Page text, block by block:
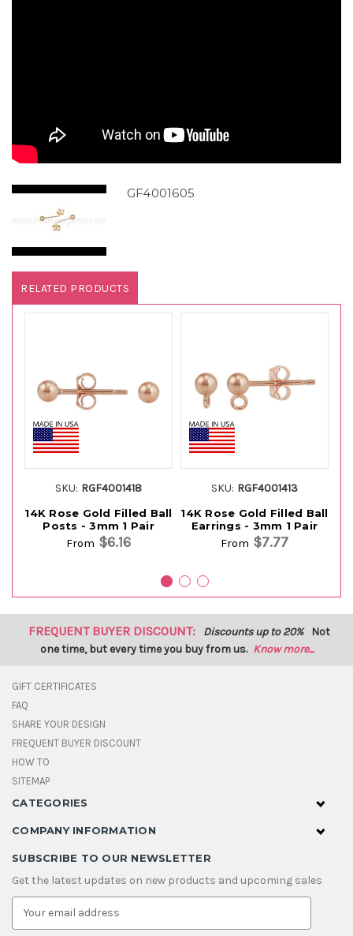
GF4001605
RELATED PRODUCTS
SKU: RGF4001418
14K Rose Gold Filled Ball
Posts - 3mm 1 Pair
From $6.16
SKU: RGF4001413
14K Rose Gold Filled Ball
Earrings - 3mm 1 Pair
From $7.77
FREQUENT BUYER DISCOUNT: Discounts up to 20% Not
one time, but every time you buy from us. Know more...
GIFT CERTIFICATES
FAQ
SHARE YOUR DESIGN
FREQUENT BUYER DISCOUNT
HOW TO
SITEMAP
CATEGORIES
COMPANY INFORMATION
SUBSCRIBE TO OUR NEWSLETTER
Get the latest updates on new products and upcoming sales
E
a